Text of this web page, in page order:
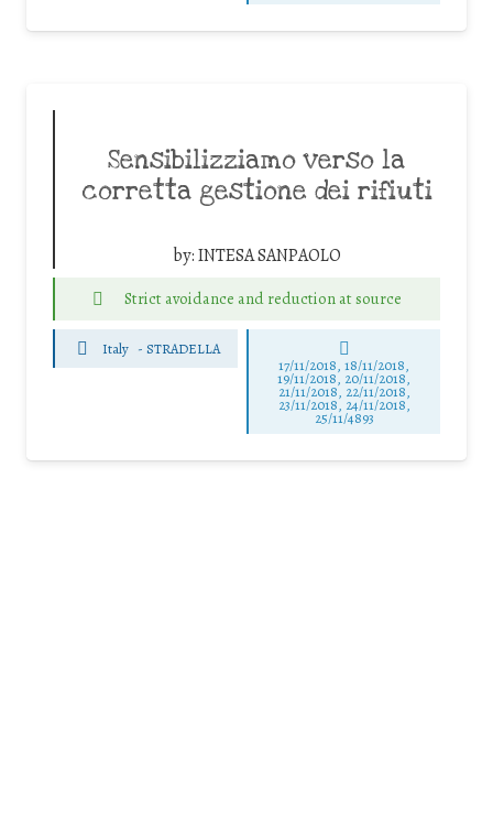
Sensibilizziamo verso la
corretta gestione dei rifiuti
by:INTESA SANPAOLO
Strict avoidance and reduction at source
Italy - STRADELLA
17/11/2018, 18/11/2018,
19/11/2018, 20/11/2018,
21/11/2018, 22/11/2018,
23/11/2018, 24/11/2018,
25/11/4893